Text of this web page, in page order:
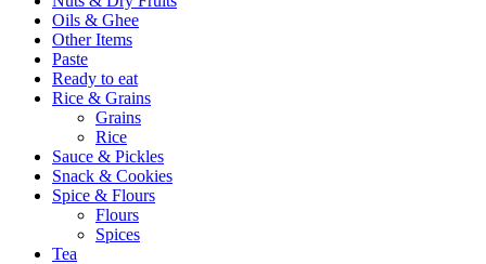
Oils & Ghee
Other Items
Paste
Ready to eat
Rice & Grains
Grains
Rice
Sauce & Pickles
Snack & Cookies
Spice & Flours
Flours
Spices
Tea